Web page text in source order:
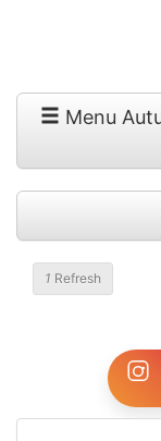
Menu
1 Refresh